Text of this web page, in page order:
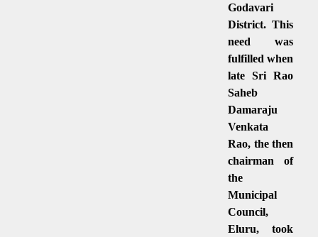
Godavari
District. This
need was
fulfilled when
late Sri Rao
Saheb
Damaraju
Venkata
Rao, the then
chairman of
the
Municipal
Council,
Eluru, took